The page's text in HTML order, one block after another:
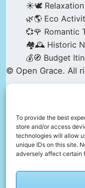
To provide the best
store and/or access
technologies will allow
unique IDs on this site.
adversely affect certain
☀️🕊️ Relaxation
🌿🌎 Eco
💞🌹 Romantic
🏘️🕰️ Historic
💰🧭 Budget
© Open Grace. All
an independent
education.
or officially